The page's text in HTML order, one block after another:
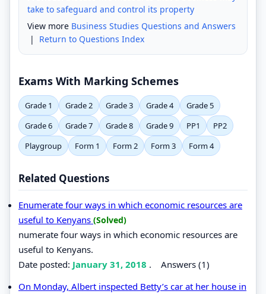
take to safeguard and control its property
View more Business Studies Questions and Answers
| Return to Questions Index
Exams With Marking Schemes
Grade 1 Grade 2 Grade 3 Grade 4
Grade 5
Grade 6
Grade 7 Grade 8 Grade 9 PP1
PP2
Playgroup
Form 1 Form 2 Form 3 Form 4
Related Questions
Enumerate four ways in which economic resources are
useful to Kenyans (Solved)
numerate four ways in which economic resources are
useful to Kenyans.
Date posted: January 31, 2018 . Answers (1)
On Monday, Albert inspected Betty’s car at her house in